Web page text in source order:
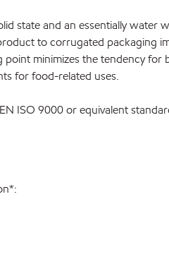
state and an essentially water
to corrugated packaging
minimizes the tendency for
for food-related uses.
ISO 9000 or equivalent